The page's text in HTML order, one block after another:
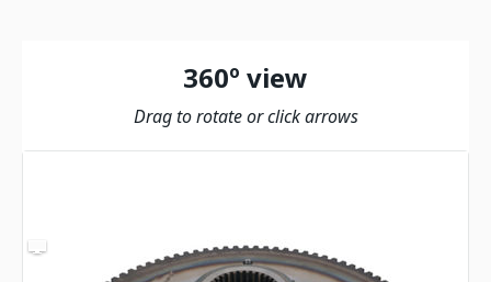
360º view
Drag to rotate or click arrows